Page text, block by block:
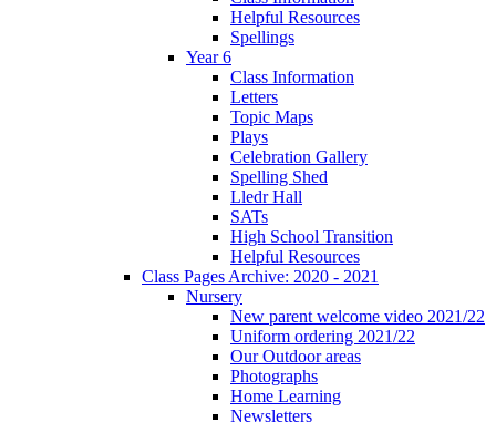
Helpful Resources
Spellings
Year 6
Class Information
Letters
Topic Maps
Plays
Celebration Gallery
Spelling Shed
Lledr Hall
SATs
High School Transition
Helpful Resources
Class Pages Archive: 2020 - 2021
Nursery
New parent welcome video 2021/22
Uniform ordering 2021/22
Our Outdoor areas
Photographs
Home Learning
Newsletters